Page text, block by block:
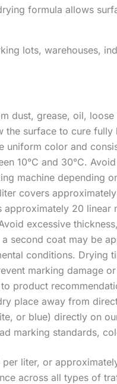
formula allows
lots, warehouses,
dust, grease, oil,
surface to cure
uniform color and
10°C and 30°C.
machine depending
covers
20
excessive
second coat may be
conditions. Drying
marking damage or
product
place away from
or blue) directly on
marking standards,
liter, or
across all types of